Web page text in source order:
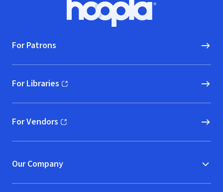
Hoopla logo, Go to homepage
For Patrons
For Libraries
(opens in new window)
For Vendors
(opens in new window)
Our Company